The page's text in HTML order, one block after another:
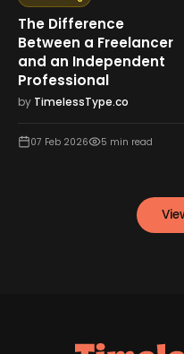
The Difference
Between a Freelancer
and an Independent
Professional
by TimelessType.co
07 Feb 2026 5 min read